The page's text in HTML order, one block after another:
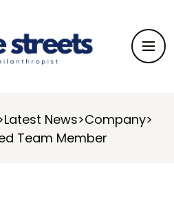
Latest News>Company>
Team Member